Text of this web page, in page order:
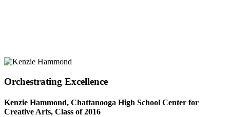
Orchestrating Excellence
Kenzie Hammond, Chattanooga High School Center for
Creative Arts, Class of 2016